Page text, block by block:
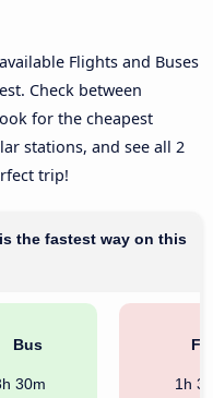
Flights and Buses
Check between
for the cheapest
stations, and see all 2
trip!
the fastest way on this
Bus
30m 1h